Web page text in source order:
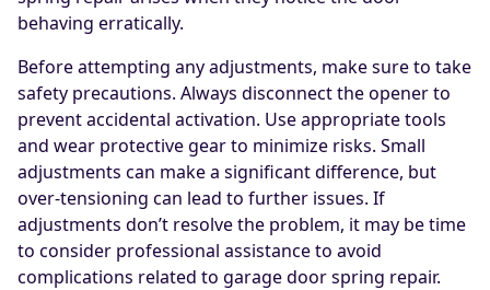
behaving erratically.
Before attempting any adjustments, make sure to take
safety precautions. Always disconnect the opener to
prevent accidental activation. Use appropriate tools
and wear protective gear to minimize risks. Small
adjustments can make a significant difference, but
over-tensioning can lead to further issues. If
adjustments don’t resolve the problem, it may be time
to consider professional assistance to avoid
complications related to garage door spring repair.